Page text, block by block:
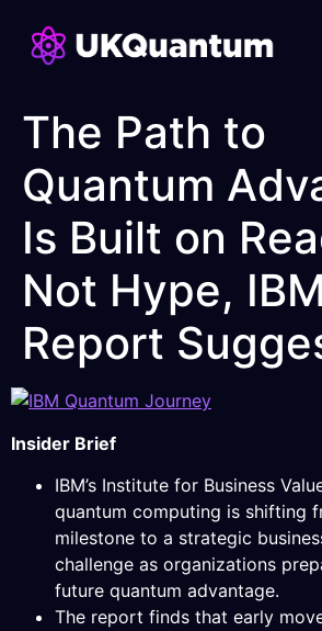
The Path to
Quantum
Is Built on
Not Hype, IBM
Report
Insider Brief
IBM’s Institute for Business
quantum computing is shifting
milestone to a strategic
challenge as organizations
future quantum advantage.
The report finds that early